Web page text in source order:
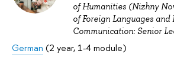
of Humanities (Nizhny
of Foreign Languages and
Communication: Senior
German (2 year, 1-4 module)